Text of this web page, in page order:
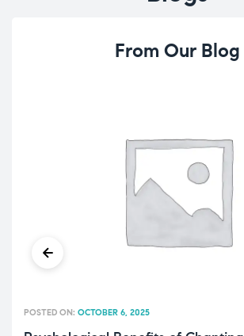
From Our Blog
POSTED ON: OCTOBER 6, 2025